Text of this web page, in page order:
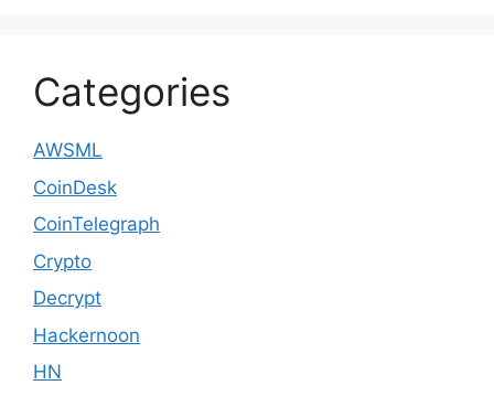
Categories
AWSML
CoinDesk
CoinTelegraph
Crypto
Decrypt
Hackernoon
HN